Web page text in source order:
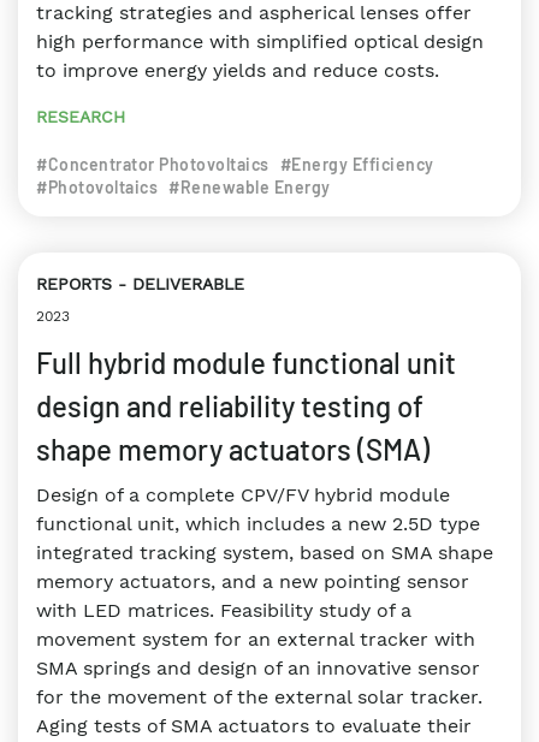
tracking strategies and aspherical lenses offer
high performance with simplified optical design
to improve energy yields and reduce costs.
RESEARCH
#Concentrator Photovoltaics
#Energy Efficiency
#Photovoltaics #Renewable Energy
REPORTS DELIVERABLE
2023
Full hybrid module functional unit
design and reliability testing of
shape memory actuators (SMA)
Design of a complete CPV/FV hybrid module
functional unit, which includes a new 2.5D type
integrated tracking system, based on SMA shape
memory actuators, and a new pointing sensor
with LED matrices. Feasibility study of a
movement system for an external tracker with
SMA springs and design of an innovative sensor
for the movement of the external solar tracker.
Aging tests of SMA actuators to evaluate their